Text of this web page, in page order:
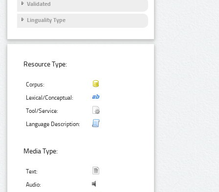
Validated
Linguality Type
Resource Type:
Corpus:
Lexical/Conceptual:
Tool/Service:
Language Description:
Media Type:
Text:
Audio: